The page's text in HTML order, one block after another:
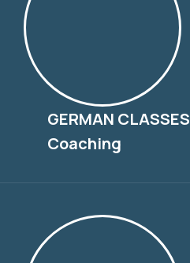
GERMAN CLASSES
Coaching
GERMAN CLASSES